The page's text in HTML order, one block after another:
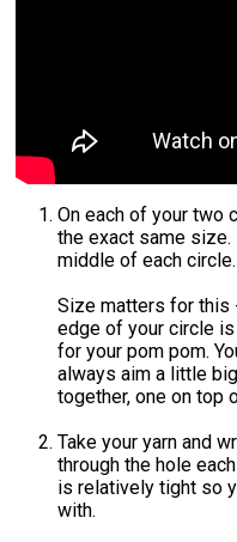
On each of your two
the exact same size.
middle of each circle.
Size matters for this
edge of your circle
for your pom pom.
always aim a little
together, one on top
Take your yarn and
through the hole
is relatively tight so
with.